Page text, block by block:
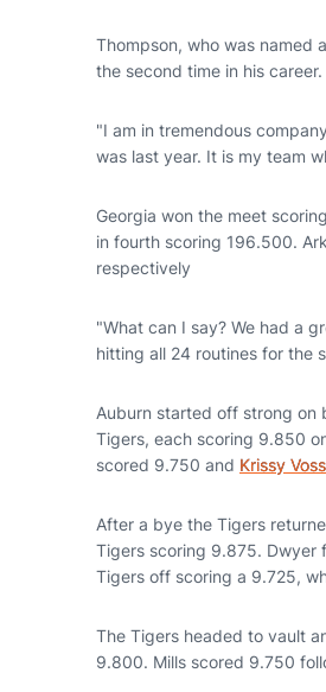
Thompson, who was named
the second time in his
"I am in tremendous
was last year. It is my team
Georgia won the meet
in fourth scoring 196.500.
respectively
"What can I say? We had a
hitting all 24 routines for the
Auburn started off strong
Tigers, each scoring 9.850
scored 9.750 and Krissy Voss
After a bye the Tigers
Tigers scoring 9.875. Dwyer
Tigers off scoring a 9.725,
The Tigers headed to vault
9.800. Mills scored 9.750